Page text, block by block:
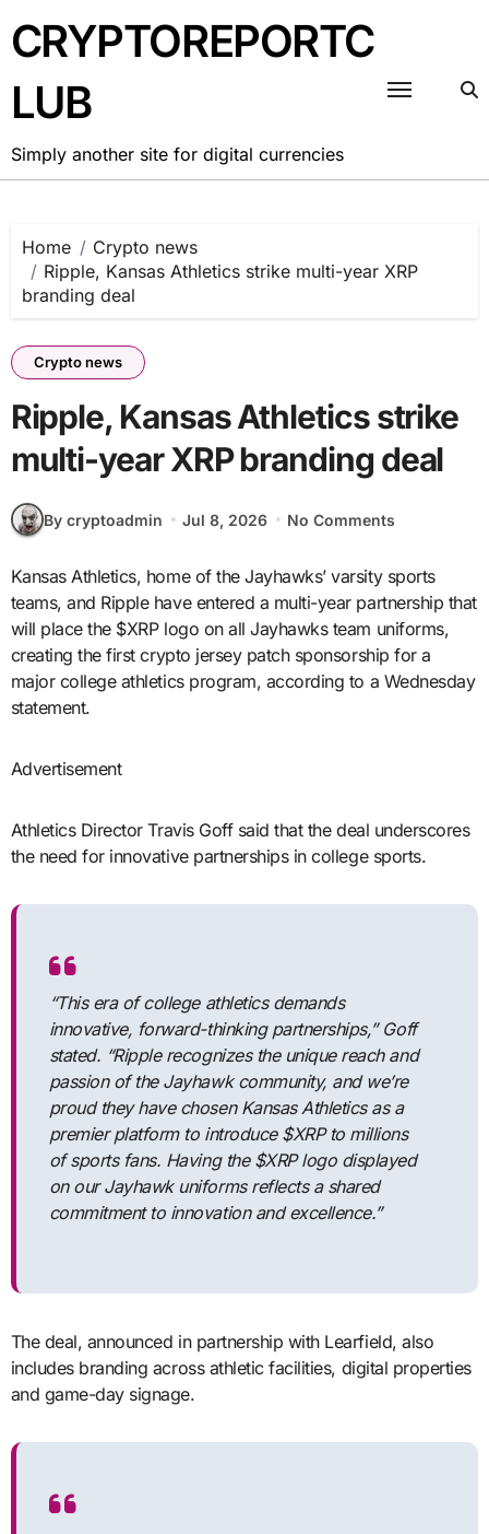
to
content
CRYPTOREPORTC
LUB
Simply another site for digital currencies
Home
Crypto news
Ripple, Kansas Athletics strike multi-year XRP
branding deal
Crypto news
Ripple, Kansas Athletics strike
multi-year XRP branding deal
By cryptoadmin Jul 8, 2026 No Comments
Kansas Athletics, home of the Jayhawks’ varsity sports
teams, and Ripple have entered a multi-year partnership that
will place the $XRP logo on all Jayhawks team uniforms,
creating the first crypto jersey patch sponsorship for a
major college athletics program, according to a Wednesday
statement.
Advertisement
Athletics Director Travis Goff said that the deal underscores
the need for innovative partnerships in college sports.
“This era of college athletics demands
innovative, forward-thinking partnerships,” Goff
stated. “Ripple recognizes the unique reach and
passion of the Jayhawk community, and we’re
proud they have chosen Kansas Athletics as a
premier platform to introduce $XRP to millions
of sports fans. Having the $XRP logo displayed
on our Jayhawk uniforms reflects a shared
commitment to innovation and excellence.”
The deal, announced in partnership with Learfield, also
includes branding across athletic facilities, digital properties
and game-day signage.